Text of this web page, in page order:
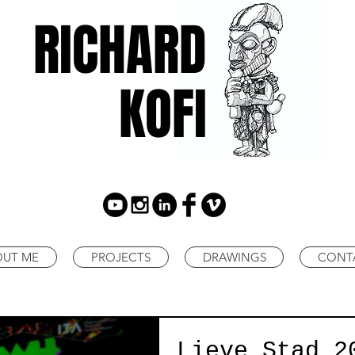
RICHARD
KOFI
ME PROJECTS DRAWINGS